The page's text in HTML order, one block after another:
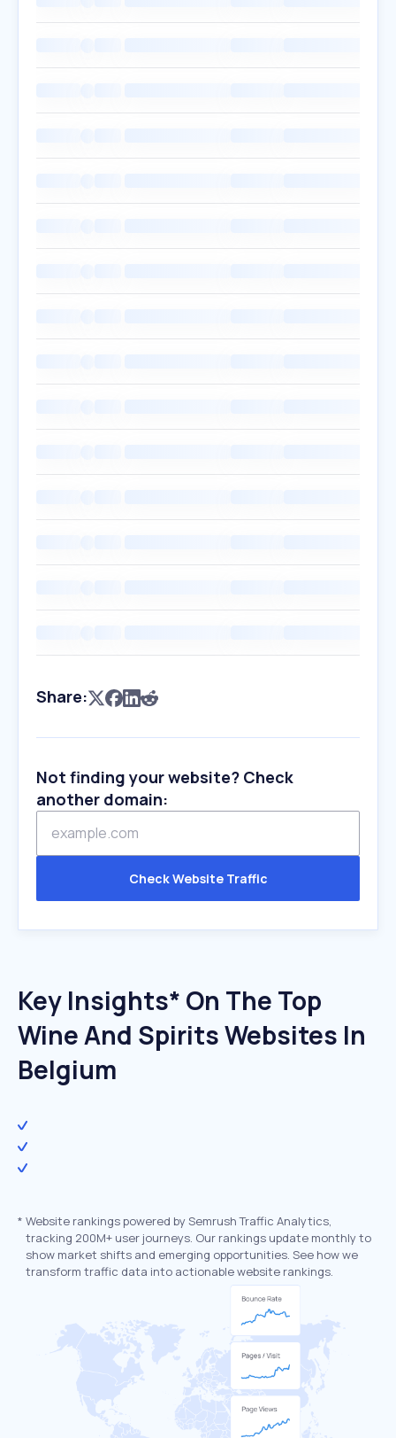
Share:
Not finding your website? Check
another domain:
Check Website Traffic
Key Insights* On The Top
Wine And Spirits Websites In
Belgium
* Website rankings powered by Semrush Traffic Analytics,
tracking 200M+ user journeys. Our rankings update monthly to
show market shifts and emerging opportunities. See how we
transform traffic data into actionable website rankings.